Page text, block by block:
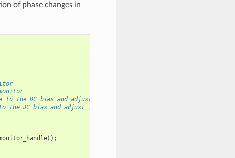
of phase changes in
the DC bias and adjust it as needed
DC bias and adjust it as needed
));